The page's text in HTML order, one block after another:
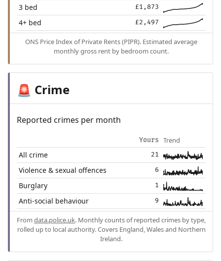
3 bed £1,873
4+ bed £2,497
ONS Price Index of Private Rents (PIPR). Estimated average
monthly gross rent by bedroom count.
🚨 Crime
Reported crimes per month
Yours Trend
All crime 21
Violence & sexual offences 6
Burglary 1
Anti-social behaviour 9
From data.police.uk. Monthly counts of reported crimes by type,
rolled up to local authority. Covers England, Wales and Northern
Ireland.